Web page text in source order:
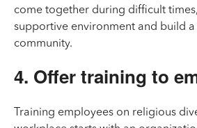
come together during difficult
supportive environment and build
community.
4. Offer training to
Training employees on religious